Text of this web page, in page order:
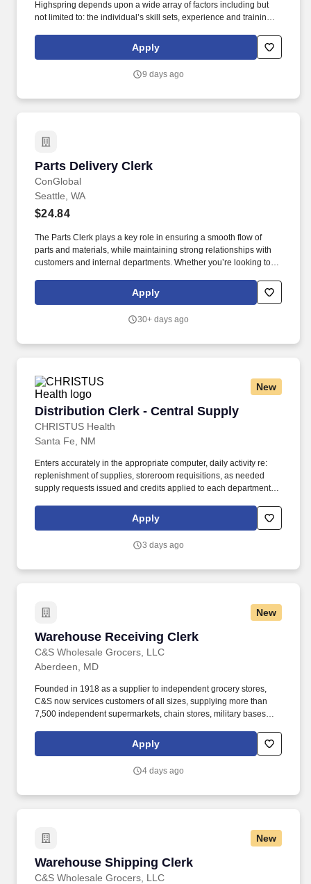
Highspring depends upon a wide array of factors including but
not limited to: the individual’s skill sets, experience and training;
geographic considerations; other business and organizational
needs. Determining compensation for this role (and others) at
but not limited to the individual’s skill sets, experience and
Apply
9 days ago
Parts Delivery Clerk
ConGlobal
Parts Delivery Clerk
Seattle, WA
$24.84
The Parts Clerk plays a key role in ensuring a smooth flow of
parts and materials, while maintaining strong relationships with
customers and internal departments. Whether you’re looking to
pay, excellent benefits, and long-term advancement opportunities.
Apply
30+ days ago
New
Distribution Clerk - Central Supply
CHRISTUS Health
Distribution Clerk - Central Supply
Santa Fe, NM
Enters accurately in the appropriate computer, daily activity re:
replenishment of supplies, storeroom requisitions, as needed
supply requests issued and credits applied to each department or
storeroom including, but not restricted to sweeping, discarding
boxes and trash, cutting box tops, clearing aisles, and
Apply
3 days ago
New
Warehouse Receiving Clerk
C&S Wholesale Grocers, LLC
Warehouse Receiving Clerk
Aberdeen, MD
Founded in 1918 as a supplier to independent grocery stores,
C&S now services customers of all sizes, supplying more than
7,500 independent supermarkets, chain stores, military bases
simple but meaningful, from our distribution centers to our offices
— every employee of C&S and their family of companies works to
Apply
4 days ago
New
Warehouse Shipping Clerk
C&S Wholesale Grocers, LLC
Warehouse Shipping Clerk